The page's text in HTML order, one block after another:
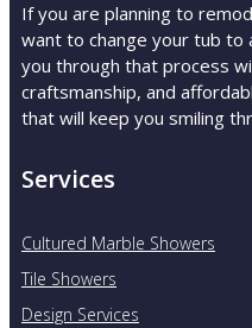
If you are planning to
want to change your tub to
you through that process
craftsmanship, and
that will keep you smiling
Services
Cultured Marble Showers
Tile Showers
Design Services